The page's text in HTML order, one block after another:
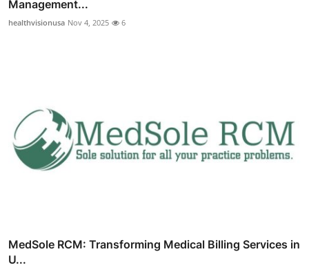
Management...
healthvisionusa Nov 4, 2025 6
MedSole RCM: Transforming Medical Billing Services in
U...